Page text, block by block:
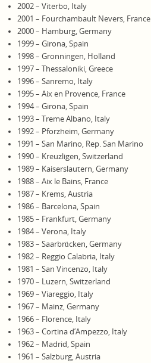
2002 – Viterbo, Italy
2001 – Fourchambault Nevers, France
2000 – Hamburg, Germany
1999 – Girona, Spain
1998 – Gronningen, Holland
1997 – Thessaloniki, Greece
1996 – Sanremo, Italy
1995 – Aix en Provence, France
1994 – Girona, Spain
1993 – Treme Albano, Italy
1992 – Pforzheim, Germany
1991 – San Marino, Rep. San Marino
1990 – Kreuzligen, Switzerland
1989 – Kaiserslautern, Germany
1988 – Aix le Bains, France
1987 – Krems, Austria
1986 – Barcelona, Spain
1985 – Frankfurt, Germany
1984 – Verona, Italy
1983 – Saarbrücken, Germany
1982 – Reggio Calabria, Italy
1981 – San Vincenzo, Italy
1970 – Luzern, Switzerland
1969 – Viareggio, Italy
1967 – Mainz, Germany
1966 – Florence, Italy
1963 – Cortina d’Ampezzo, Italy
1962 – Madrid, Spain
1961 – Salzburg, Austria